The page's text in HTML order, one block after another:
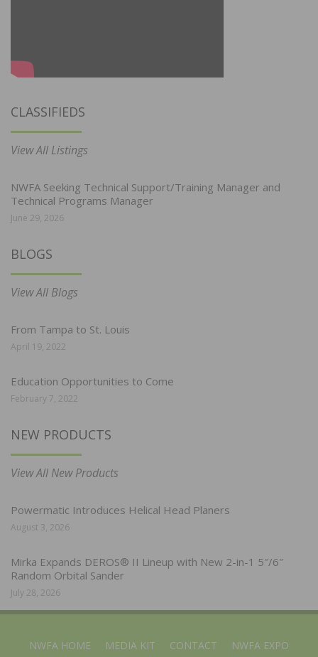
CLASSIFIEDS
View All Listings
NWFA Seeking Technical Support/Training Manager and
Technical Programs Manager
June 29, 2026
BLOGS
View All Blogs
From Tampa to St. Louis
April 19, 2022
Education Opportunities to Come
February 7, 2022
NEW PRODUCTS
View All New Products
Powermatic Introduces Helical Head Planers
August 3, 2026
Mirka Expands DEROS® II Lineup with New 2-in-1 5″/6″
Random Orbital Sander
July 28, 2026
NWFA HOME MEDIA KIT CONTACT NWFA EXPO